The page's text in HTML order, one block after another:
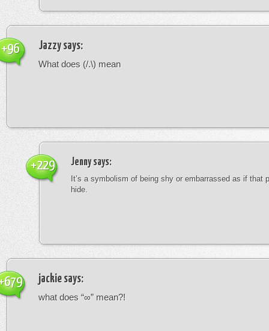
Jazzysays:
What does (/.\) mean
+96
Jennysays:
It’s a symbolism of being shy or embarrassed as if that
hide.
+229
jackie says:
what does “∞” mean?!